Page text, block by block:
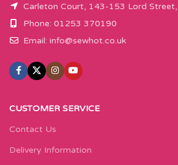
Carleton Court, 143-153 Lord
Phone: 01253 370190
Email: info@sewhot.co.uk
CUSTOMER SERVICE
Contact Us
Delivery Information